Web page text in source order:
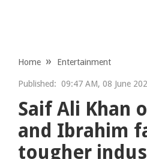
Home Entertainment
Published: 09:47 AM, 08 June
Saif Ali Khan
and Ibrahim
tougher